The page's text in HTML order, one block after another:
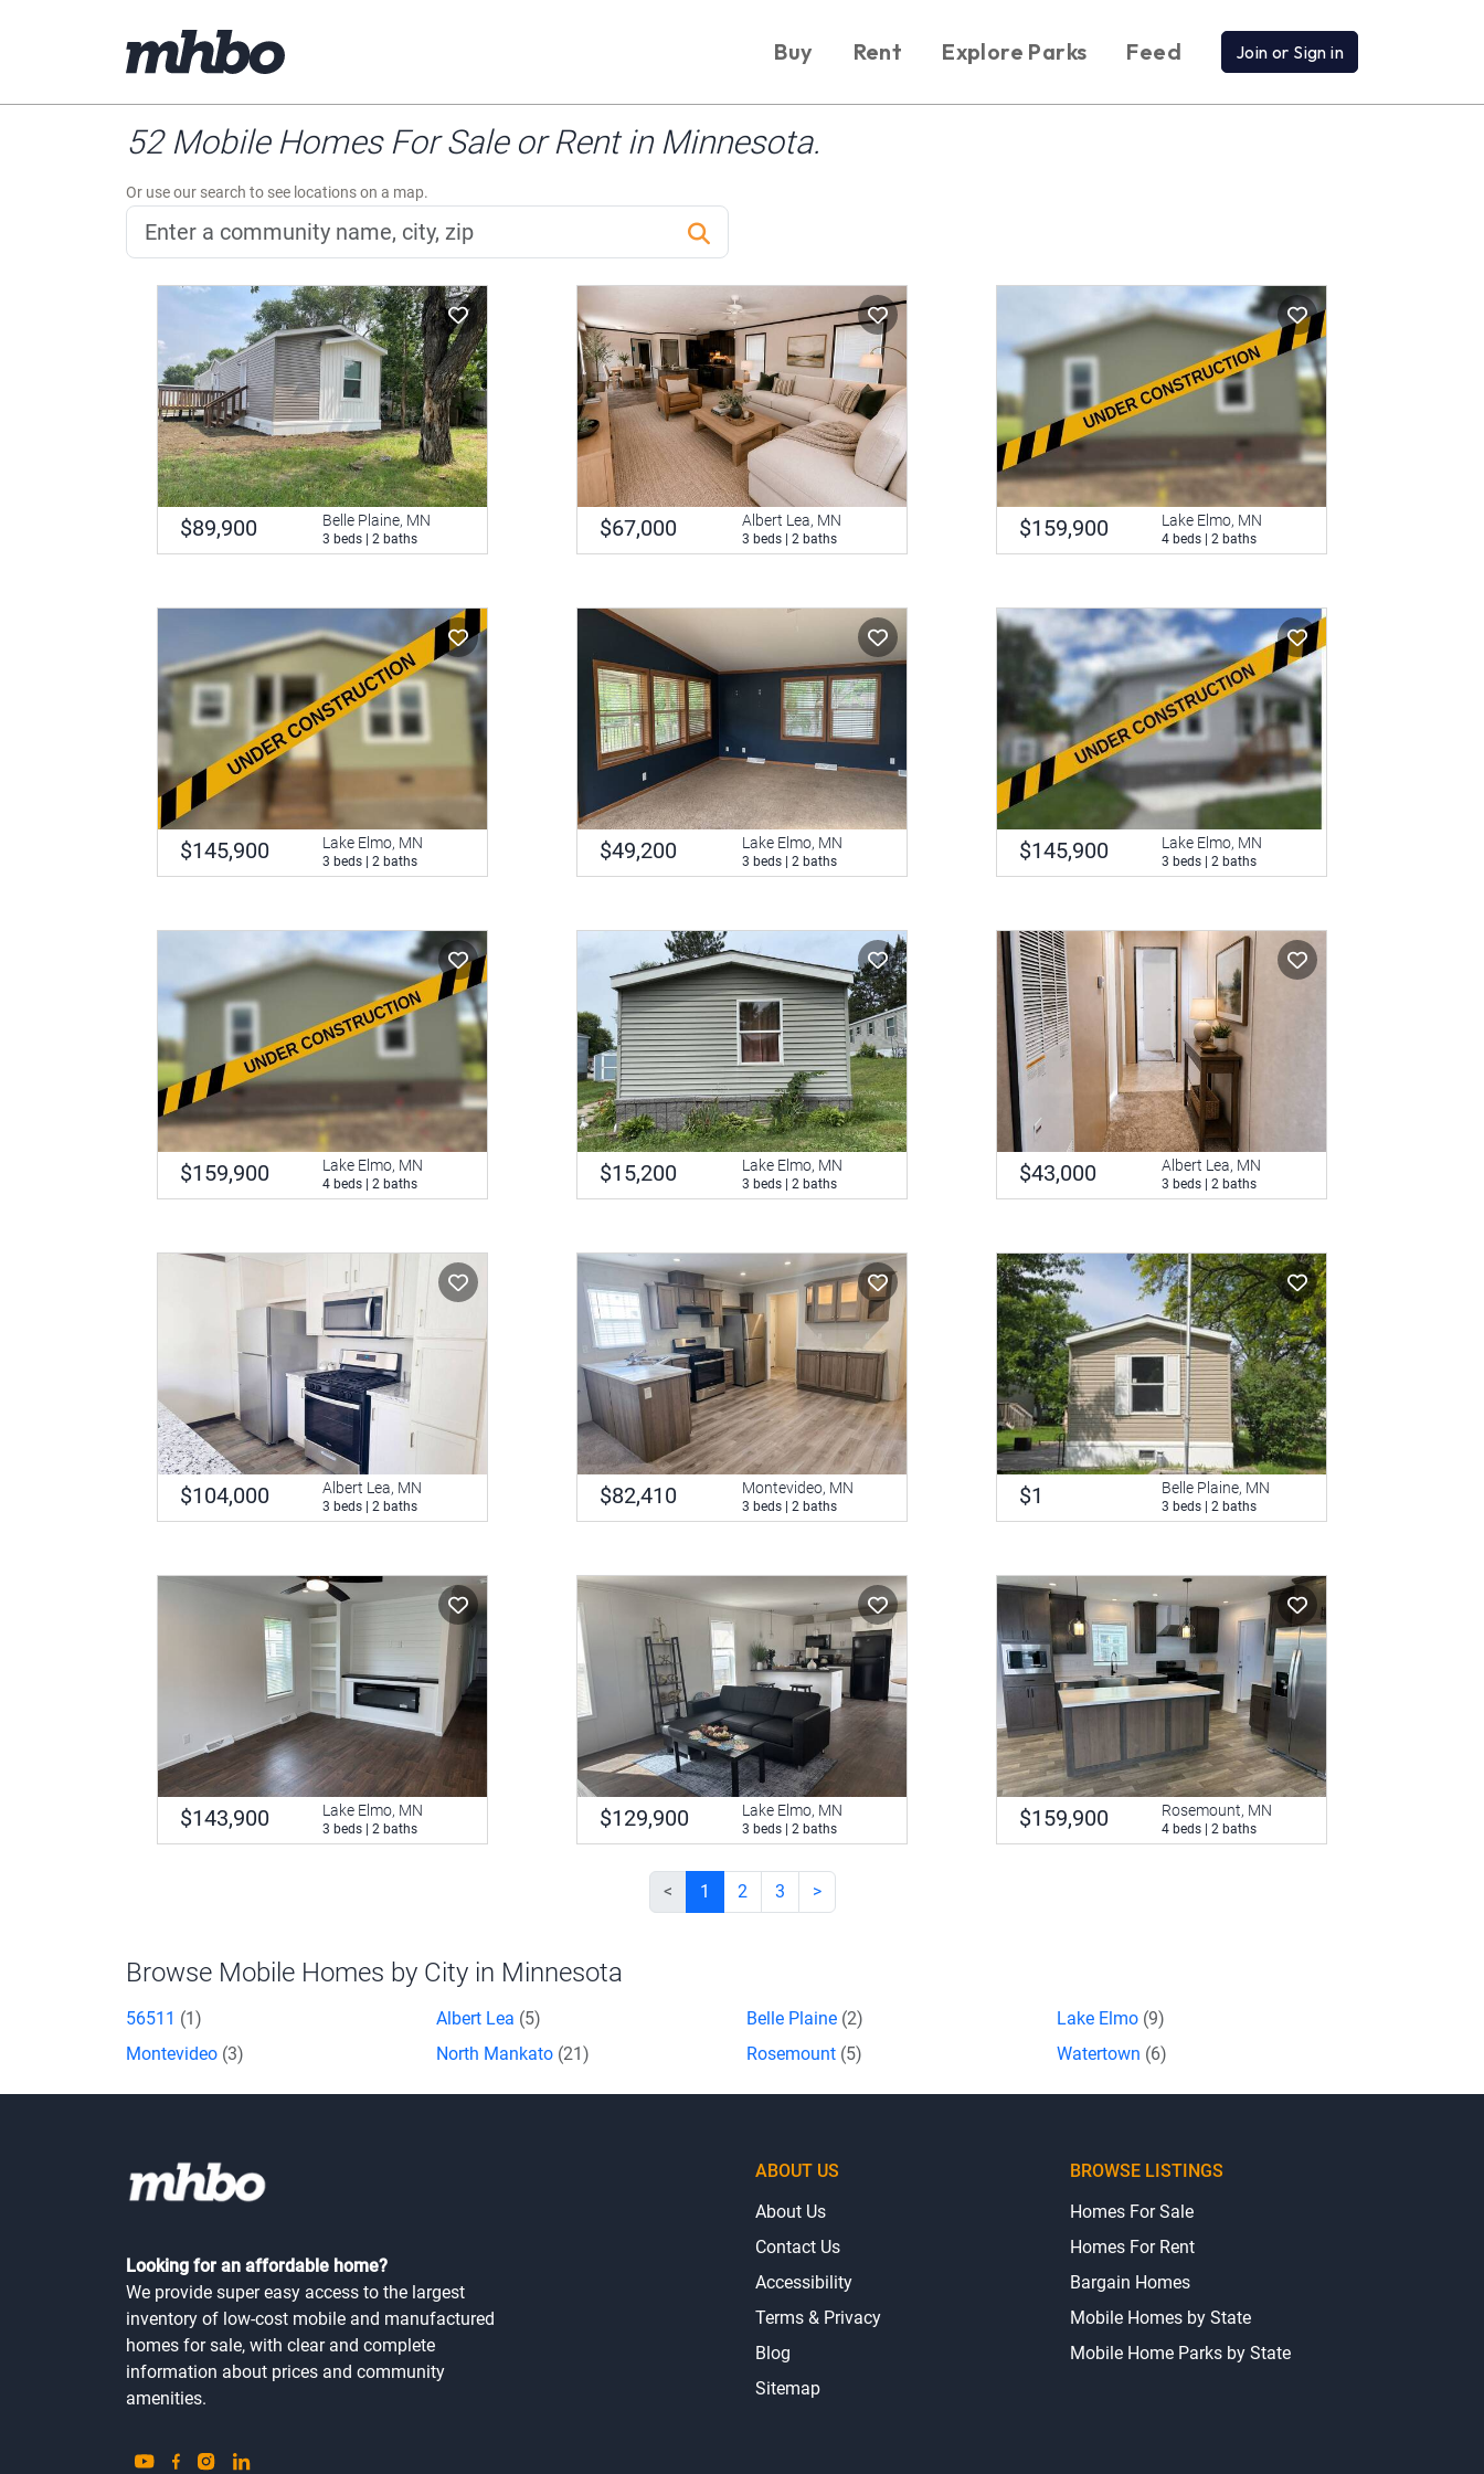
Buy Rent Explore Parks Feed Join or Sign in
52 Mobile Homes For Sale or Rent in Minnesota.
Or use our search to see locations on a map.
$89,900 Belle Plaine, MN
3 beds | 2 baths $67,000 Albert Lea, MN
3 beds | 2 baths $159,900 Lake Elmo, MN
4 beds | 2 baths
$145,900 Lake Elmo, MN
3 beds | 2 baths $49,200 Lake Elmo, MN
3 beds | 2 baths $145,900 Lake Elmo, MN
3 beds | 2 baths
$159,900 Lake Elmo, MN
4 beds | 2 baths $15,200 Lake Elmo, MN
3 beds | 2 baths $43,000 Albert Lea, MN
3 beds | 2 baths
$104,000 Albert Lea, MN
3 beds | 2 baths $82,410 Montevideo, MN
3 beds | 2 baths $1 Belle Plaine, MN
3 beds | 2 baths
$143,900 Lake Elmo, MN
3 beds | 2 baths $129,900 Lake Elmo, MN
3 beds | 2 baths $159,900 Rosemount, MN
4 beds | 2 baths
< 1 2 3 >
Browse Mobile Homes by City in Minnesota
56511 (1) Albert Lea (5) Belle Plaine (2) Lake Elmo (9)
Montevideo (3) North Mankato (21) Rosemount (5) Watertown (6)
Looking for an affordable home?
We provide super easy access to the largest
inventory of low-cost mobile and manufactured
homes for sale, with clear and complete
information about prices and community
amenities.
ABOUT US
About Us
Contact Us
Accessibility
Terms & Privacy
Blog
Sitemap
BROWSE LISTINGS
Homes For Sale
Homes For Rent
Bargain Homes
Mobile Homes by State
Mobile Home Parks by State